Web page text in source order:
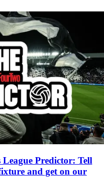
Predictor: Tell
and get on our